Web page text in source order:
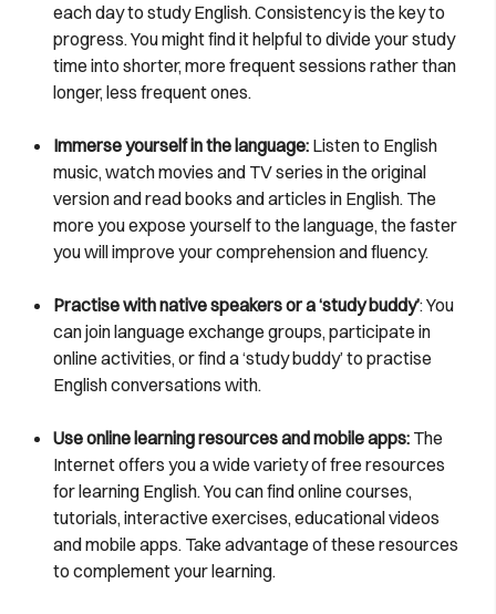
each day to study English. Consistency is the key to
progress. You might find it helpful to divide your study
time into shorter, more frequent sessions rather than
longer, less frequent ones.
Immerse yourself in the language: Listen to English
music, watch movies and TV series in the original
version and read books and articles in English. The
more you expose yourself to the language, the faster
you will improve your comprehension and fluency.
Practise with native speakers or a ‘study buddy’: You
can join language exchange groups, participate in
online activities, or find a ‘study buddy’ to practise
English conversations with.
Use online learning resources and mobile apps: The
Internet offers you a wide variety of free resources
for learning English. You can find online courses,
tutorials, interactive exercises, educational videos
and mobile apps. Take advantage of these resources
to complement your learning.